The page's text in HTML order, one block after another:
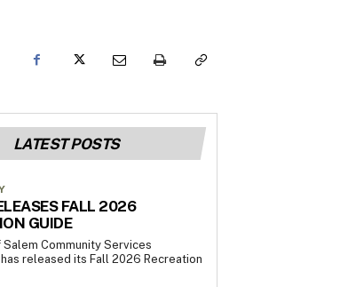
LATEST POSTS
FALL 2026
GUIDE
Salem Community Services
released its Fall 2026 Recreation